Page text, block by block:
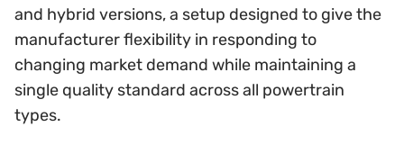
and hybrid versions, a setup designed to give the
manufacturer flexibility in responding to
changing market demand while maintaining a
single quality standard across all powertrain
types.